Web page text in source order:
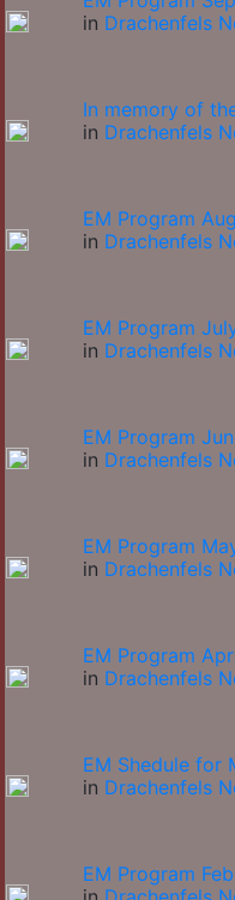
in Drachenfels
In memory of
in Drachenfels
EM Program
in Drachenfels
EM Program
in Drachenfels
EM Program
in Drachenfels
EM Program
in Drachenfels
EM Program
in Drachenfels
EM Shedule for
in Drachenfels
EM Program